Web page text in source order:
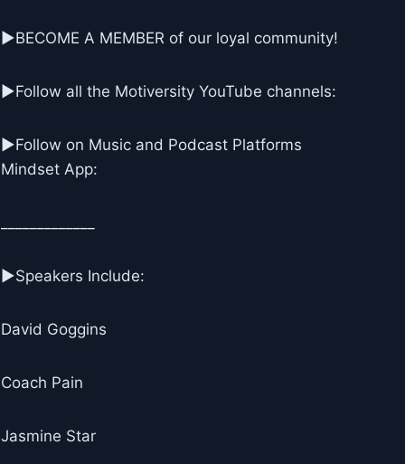
▶BECOME A MEMBER of our loyal community!
▶Follow all the Motiversity YouTube channels:
►Follow on Music and Podcast Platforms
Mindset App:
▶Speakers Include:
David Goggins
Coach Pain
Jasmine Star